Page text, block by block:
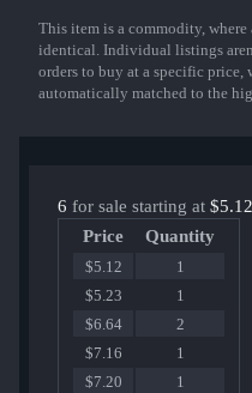
Show More
This item is a commodity,
identical. Individual listings
orders to buy at a specific
automatically matched to the
6 for sale starting at $5.12
Price
Quantity
$5.12
1
$5.23
1
$6.64
2
$7.16
1
$7.20
1